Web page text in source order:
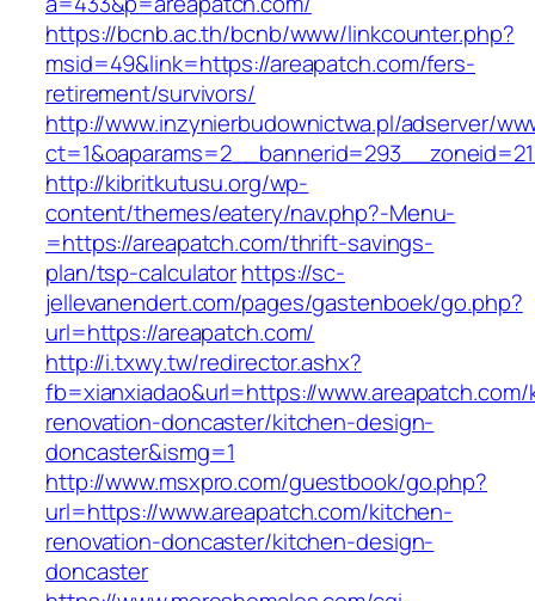
https://bcnb.ac.th/bcnb/www/linkcounter.php?
msid=49&link=https://areapatch.com/fers-
retirement/survivors/
http://www.inzynierbudownictwa.pl/adserver/
http://kibritkutusu.org/wp-
content/themes/eatery/nav.php?-Menu-
=https://areapatch.com/thrift-savings-
plan/tsp-calculatorhttps://sc-
jellevanendert.com/pages/gastenboek/go.php?
url=https://areapatch.com/
http://i.txwy.tw/redirector.ashx?
fb=xianxiadao&url=https://
renovation-doncaster/kitchen-design-
doncaster&ismg=1
http://www.msxpro.com/guestbook/go.php?
url=https://www.areapatch.com/kitchen-
renovation-doncaster/kitchen-design-
doncaster